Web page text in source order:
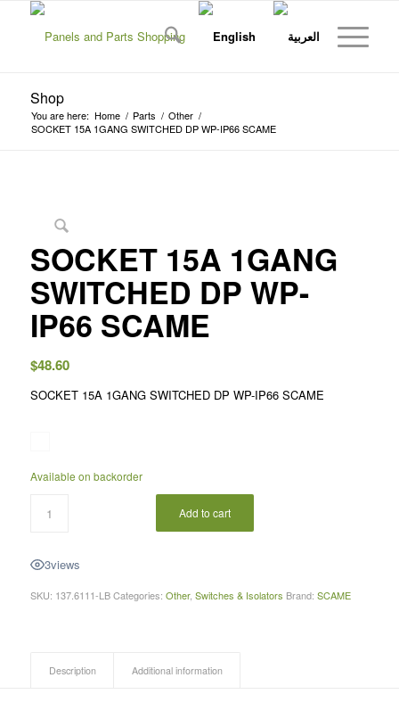
Shop
You are here: Home / Parts / Other /
SOCKET 15A 1GANG SWITCHED DP WP-IP66 SCAME
SOCKET 15A 1GANG
SWITCHED DP WP-
IP66 SCAME
$48.60
SOCKET 15A 1GANG SWITCHED DP WP-IP66 SCAME
Available on backorder
Add to cart
3views
SKU: 137.6111-LB Categories: Other, Switches & Isolators Brand: SCAME
Description Additional information